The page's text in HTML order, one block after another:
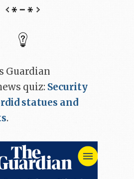
Guardian
quiz: Security
statues and
.